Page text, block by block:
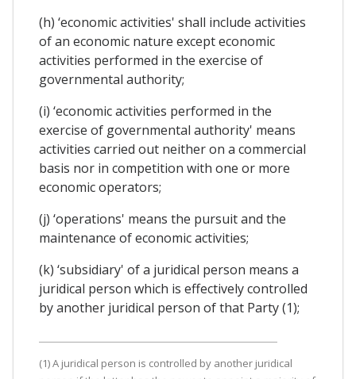
(h) ‘economic activities' shall include activities
of an economic nature except economic
activities performed in the exercise of
governmental authority;
(i) ‘economic activities performed in the
exercise of governmental authority' means
activities carried out neither on a commercial
basis nor in competition with one or more
economic operators;
(j) ‘operations' means the pursuit and the
maintenance of economic activities;
(k) ‘subsidiary' of a juridical person means a
juridical person which is effectively controlled
by another juridical person of that Party (1);
(1) A juridical person is controlled by another juridical